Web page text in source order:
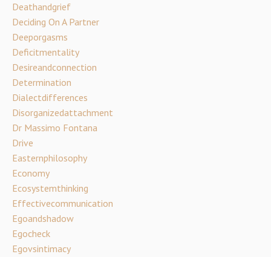
Deathandgrief
Deciding On A Partner
Deeporgasms
Deficitmentality
Desireandconnection
Determination
Dialectdifferences
Disorganizedattachment
Dr Massimo Fontana
Drive
Easternphilosophy
Economy
Ecosystemthinking
Effectivecommunication
Egoandshadow
Egocheck
Egovsintimacy